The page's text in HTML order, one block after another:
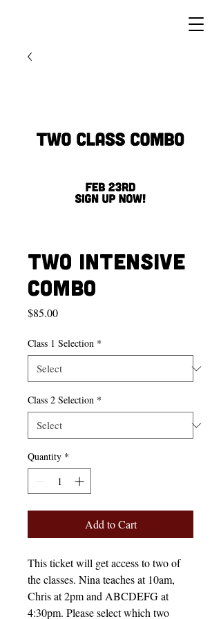
Two Intensive
Combo
$85.00Price
Class 1 Selection *
Class 2 Selection *
Quantity *
Add to Cart
This ticket will get access to two of
the classes. Nina teaches at 10am,
Chris at 2pm and ABCDEFG at
4:30pm. Please select which two